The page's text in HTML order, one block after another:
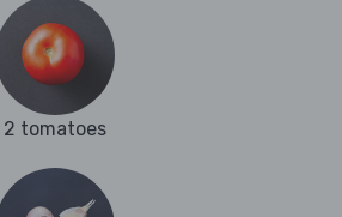
2 tomatoes